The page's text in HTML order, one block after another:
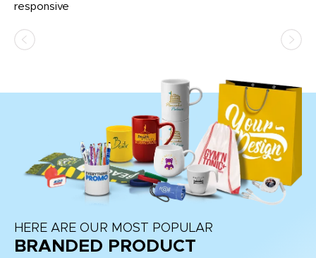
responsive
HERE ARE OUR MOST POPULAR
BRANDED PRODUCT